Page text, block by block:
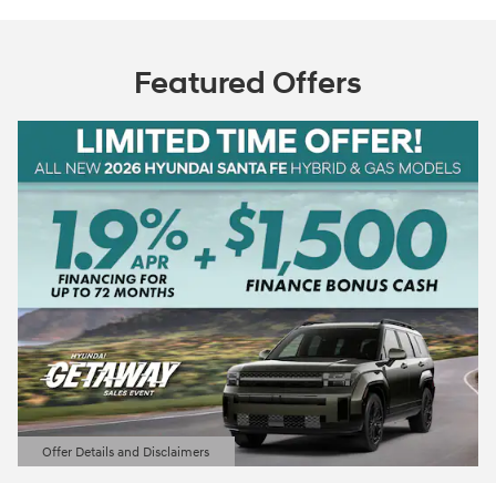
Featured Offers
Offer Details and Disclaimers
Open Details Modal